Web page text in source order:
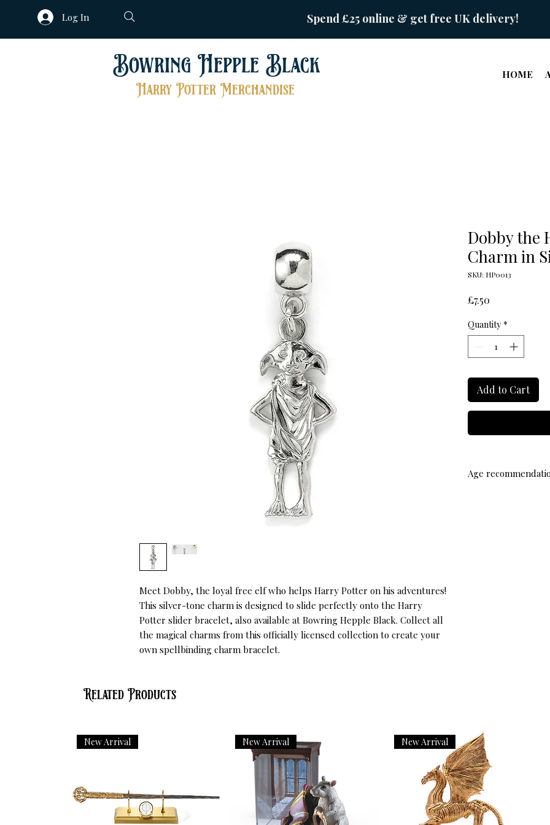
Log In Spend £25 online & get free UK delivery!
Bowring Hepple Black
Harry Potter Merchandise
HOME
Meet Dobby, the loyal free elf who helps Harry Potter on his adventures!
This silver-tone charm is designed to slide perfectly onto the Harry
Potter slider bracelet, also available at Bowring Hepple Black. Collect all
the magical charms from this officially licensed collection to create your
own spellbinding charm bracelet.
Dobby the
Charm in
SKU: HP0013
£7.50
Quantity *
Add to Cart
Age
Related Products
New Arrival New Arrival New Arrival